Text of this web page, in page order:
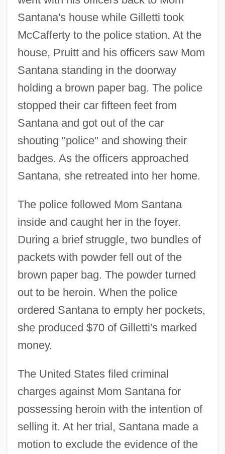
Santana's house while Gilletti took
McCafferty to the police station. At the
house, Pruitt and his officers saw Mom
Santana standing in the doorway
holding a brown paper bag. The police
stopped their car fifteen feet from
Santana and got out of the car
shouting "police" and showing their
badges. As the officers approached
Santana, she retreated into her home.
The police followed Mom Santana
inside and caught her in the foyer.
During a brief struggle, two bundles of
packets with powder fell out of the
brown paper bag. The powder turned
out to be heroin. When the police
ordered Santana to empty her pockets,
she produced $70 of Gilletti's marked
money.
The United States filed criminal
charges against Mom Santana for
possessing heroin with the intention of
selling it. At her trial, Santana made a
motion to exclude the evidence of the